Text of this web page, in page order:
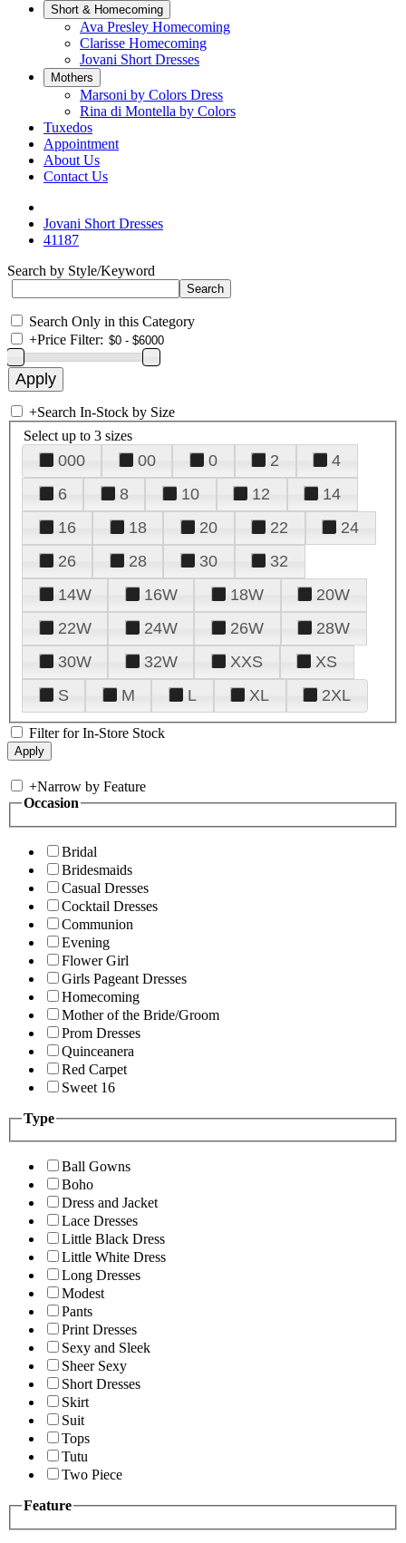
Short & Homecoming
Ava Presley Homecoming
Clarisse Homecoming
Jovani Short Dresses
Mothers
Marsoni by Colors Dress
Rina di Montella by Colors
Tuxedos
Appointment
About Us
Contact Us
Jovani Short Dresses
41187
Search by Style/Keyword
Search Only in this Category
+Price Filter:
+Search In-Stock by Size
Select up to 3 sizes
000 00 0 2
4
6
8 10 12
14
16
18 20 22
24
26
28 30
32
14W
16W 18W
20W
22W
24W 26W
28W
30W
32W XXS
XS
S
M L XL 2XL
Filter for In-Store Stock
+Narrow by Feature
Occasion
Bridal
Bridesmaids
Casual Dresses
Cocktail Dresses
Communion
Evening
Flower Girl
Girls Pageant Dresses
Homecoming
Mother of the Bride/Groom
Prom Dresses
Quinceanera
Red Carpet
Sweet 16
Type
Ball Gowns
Boho
Dress and Jacket
Lace Dresses
Little Black Dress
Little White Dress
Long Dresses
Modest
Pants
Print Dresses
Sexy and Sleek
Sheer Sexy
Short Dresses
Skirt
Suit
Tops
Tutu
Two Piece
Feature